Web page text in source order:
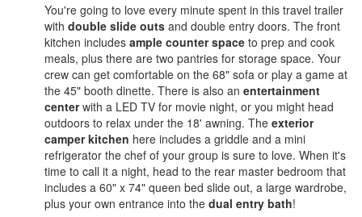
You're going to love every minute spent in this travel trailer
with double slide outs and double entry doors. The front
kitchen includes ample counter space to prep and cook
meals, plus there are two pantries for storage space. Your
crew can get comfortable on the 68" sofa or play a game at
the 45" booth dinette. There is also an entertainment
centerwith a LED TV for movie night, or you might head
outdoors to relax under the 18' awning. The exterior
camper kitchen here includes a griddle and a mini
refrigerator the chef of your group is sure to love. When it's
time to call it a night, head to the rear master bedroom that
includes a 60" x 74" queen bed slide out, a large wardrobe,
plus your own entrance into the dual entry bath!